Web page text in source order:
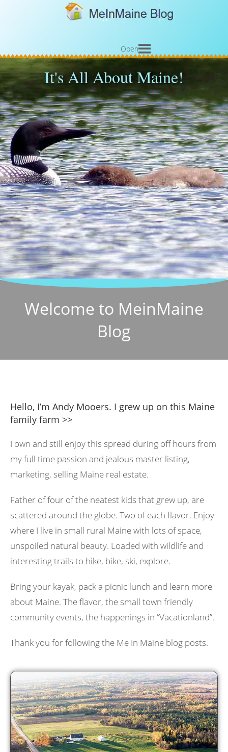
Open
It's All About Maine!
Welcome to MeinMaine
Blog
Hello, I’m Andy Mooers. I grew up on this Maine
family farm >>
I own and still enjoy this spread during off hours from
my full time passion and jealous master listing,
marketing, selling Maine real estate.
Father of four of the neatest kids that grew up, are
scattered around the globe. Two of each flavor. Enjoy
where I live in small rural Maine with lots of space,
unspoiled natural beauty. Loaded with wildlife and
interesting trails to hike, bike, ski, explore.
Bring your kayak, pack a picnic lunch and learn more
about Maine. The flavor, the small town friendly
community events, the happenings in “Vacationland”.
Thank you for following the Me In Maine blog posts.